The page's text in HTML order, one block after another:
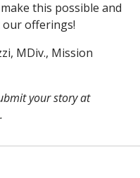
this possible and
offerings!
MDiv., Mission
your story at
.